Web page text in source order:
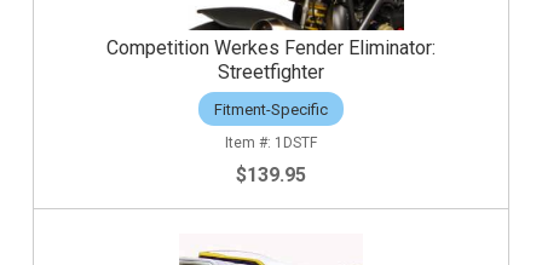
Competition Werkes Fender Eliminator:
Streetfighter
Fitment-Specific
1DSTF
$139.95